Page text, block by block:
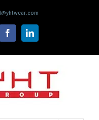
facebooklinkedin